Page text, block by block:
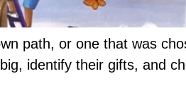
path, or one that was
identify their gifts, and